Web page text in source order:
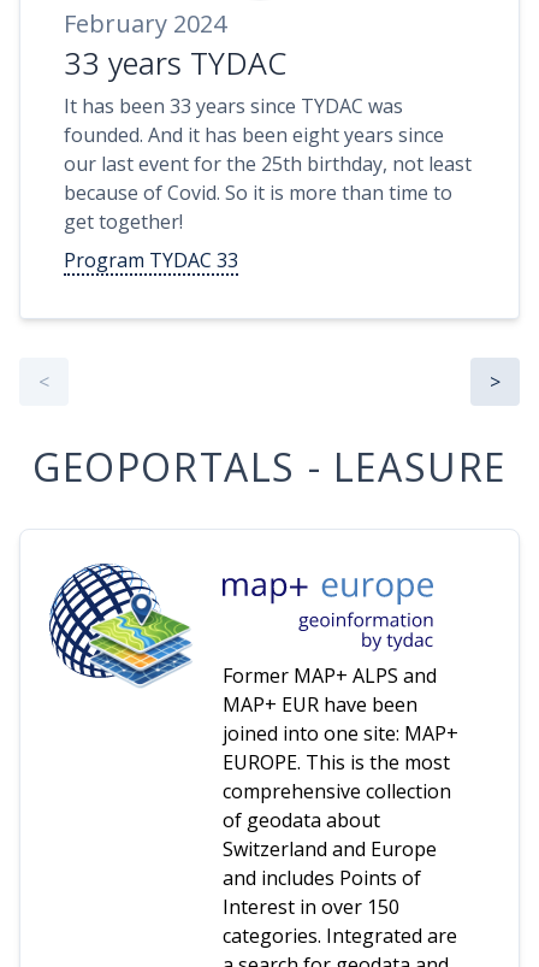
February 2024
33 years TYDAC
It has been 33 years since TYDAC was
founded. And it has been eight years since
our last event for the 25th birthday, not least
because of Covid. So it is more than time to
get together!
Program TYDAC 33
< >
GEOPORTALS - LEASURE
Former MAP+ ALPS and
MAP+ EUR have been
joined into one site: MAP+
EUROPE. This is the most
comprehensive collection
of geodata about
Switzerland and Europe
and includes Points of
Interest in over 150
categories. Integrated are